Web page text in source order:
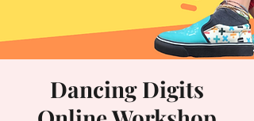
Dancing Digits